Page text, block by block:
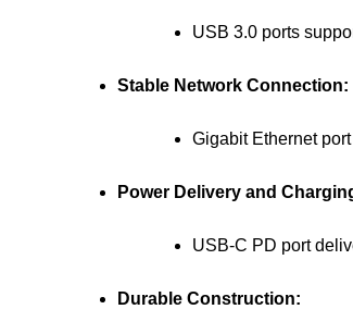
USB 3.0 ports
Stable Network Connection:
Gigabit Ethernet
Power Delivery and
USB-C PD port
Durable Construction: